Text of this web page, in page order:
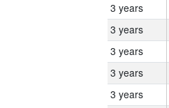
3 years
3 years
3 years
3 years
3 years